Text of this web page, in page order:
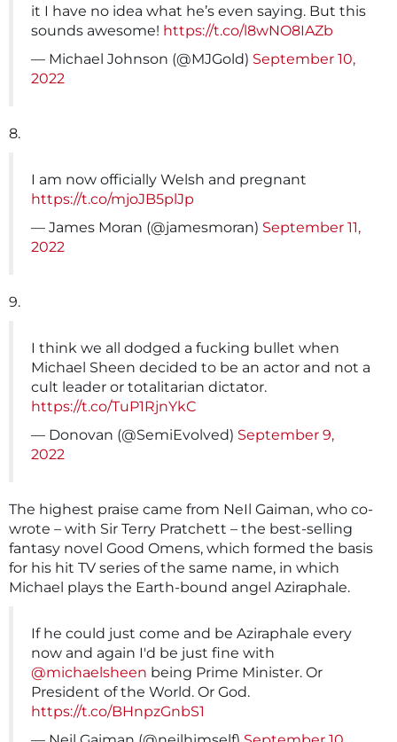
it I have no idea what he’s even saying. But this
sounds awesome! https://t.co/l8wNO8IAZb
— Michael Johnson (@MJGold) September 10,
2022
8.
I am now officially Welsh and pregnant
https://t.co/mjoJB5plJp
— James Moran (@jamesmoran) September 11,
2022
9.
I think we all dodged a fucking bullet when
Michael Sheen decided to be an actor and not a
cult leader or totalitarian dictator.
https://t.co/TuP1RjnYkC
— Donovan (@SemiEvolved) September 9,
2022
The highest praise came from NeIl Gaiman, who co-
wrote – with Sir Terry Pratchett – the best-selling
fantasy novel Good Omens, which formed the basis
for his hit TV series of the same name, in which
Michael plays the Earth-bound angel Aziraphale.
If he could just come and be Aziraphale every
now and again I'd be just fine with
@michaelsheen being Prime Minister. Or
President of the World. Or God.
https://t.co/BHnpzGnbS1